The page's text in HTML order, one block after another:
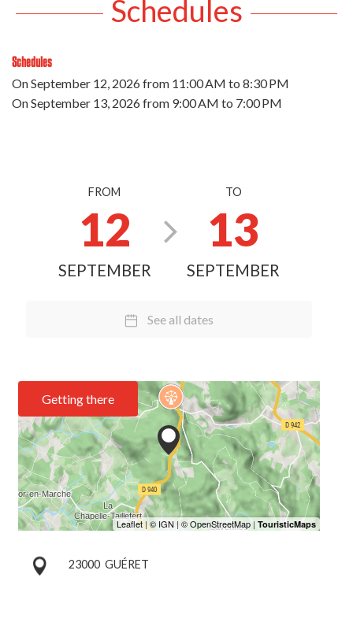
Schedules
Schedules
OnSeptember 12, 2026from 11:00 AM to 8:30 PM
OnSeptember 13, 2026from 9:00 AM to 7:00 PM
FROM
12
SEPTEMBER
TO
13
SEPTEMBER
See all dates
Getting there
23000 GUÉRET